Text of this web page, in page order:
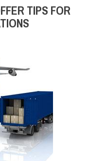
TIPS FOR